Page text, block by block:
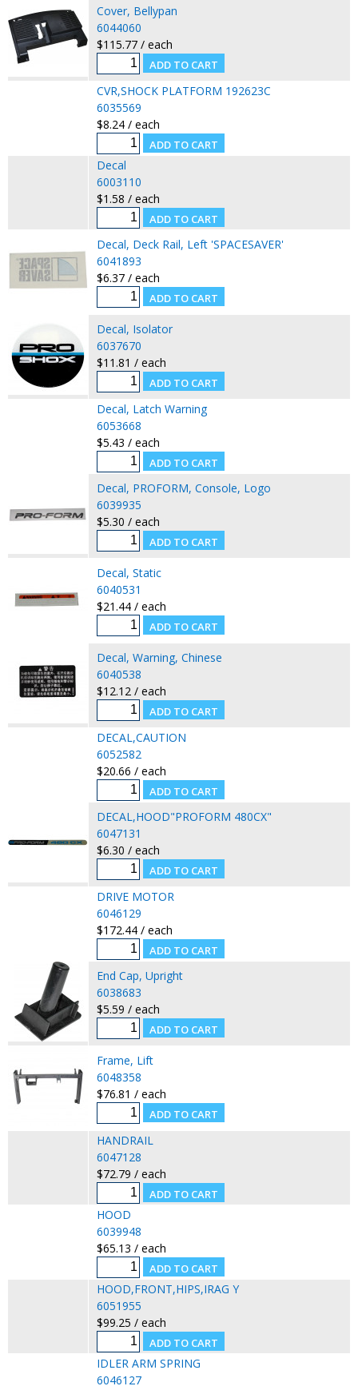
Cover, Bellypan
6044060
$115.77 / each
CVR,SHOCK PLATFORM 192623C
6035569
$8.24 / each
Decal
6003110
$1.58 / each
Decal, Deck Rail, Left 'SPACESAVER'
6041893
$6.37 / each
Decal, Isolator
6037670
$11.81 / each
Decal, Latch Warning
6053668
$5.43 / each
Decal, PROFORM, Console, Logo
6039935
$5.30 / each
Decal, Static
6040531
$21.44 / each
Decal, Warning, Chinese
6040538
$12.12 / each
DECAL,CAUTION
6052582
$20.66 / each
DECAL,HOOD"PROFORM 480CX"
6047131
$6.30 / each
DRIVE MOTOR
6046129
$172.44 / each
End Cap, Upright
6038683
$5.59 / each
Frame, Lift
6048358
$76.81 / each
HANDRAIL
6047128
$72.79 / each
HOOD
6039948
$65.13 / each
HOOD,FRONT,HIPS,IRAG Y
6051955
$99.25 / each
IDLER ARM SPRING
6046127